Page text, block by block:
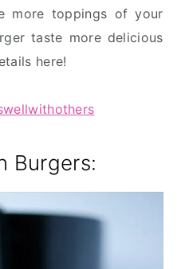
more toppings of your
taste more delicious
here!
Burgers: